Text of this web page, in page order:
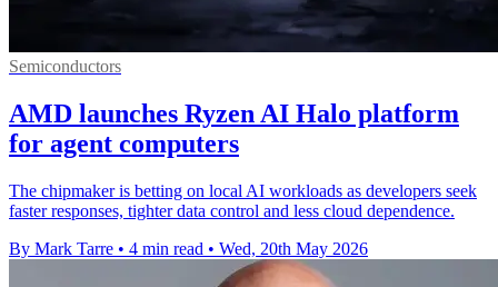
Semiconductors
AMD launches Ryzen AI Halo platform
for agent computers
The chipmaker is betting on local AI workloads as developers seek
faster responses, tighter data control and less cloud dependence.
By Mark Tarre • 4 min read • Wed, 20th May 2026